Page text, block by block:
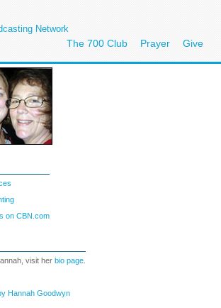
Network
The 700 Club Prayer Give
on CBN.com
visit her bio page
Hannah Goodwyn